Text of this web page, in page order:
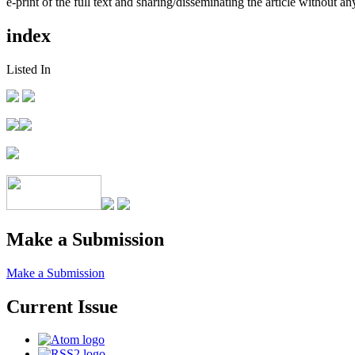
index
Listed In
Make a Submission
Make a Submission
Current Issue